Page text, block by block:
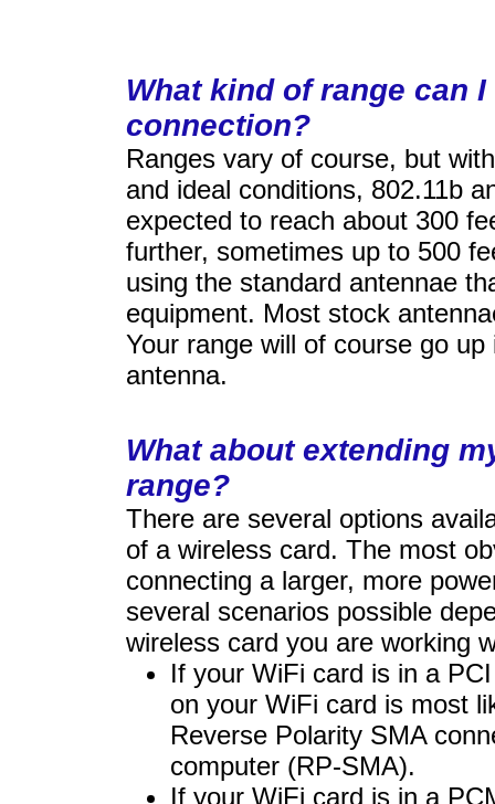
What kind of range can
connection?
Ranges vary of course, but
and ideal conditions, 802.11b
expected to reach about 300
further, sometimes up to 500
using the standard antennae
equipment. Most stock
Your range will of course go
antenna.
What about extending
range?
There are several options
of a wireless card. The most
connecting a larger, more
several scenarios possible
wireless card you are working
If your WiFi card is in a
on your WiFi card is most
Reverse Polarity SMA
computer (RP-SMA).
If your WiFi card is in a